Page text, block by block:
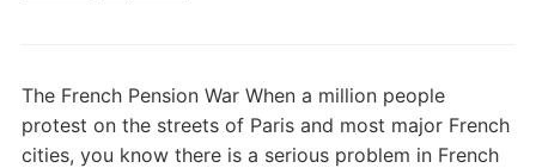
The French Pension War When a million people
protest on the streets of Paris and most major French
cities, you know there is a serious problem in French